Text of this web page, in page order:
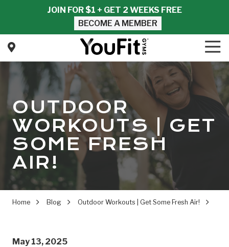
content
JOIN FOR $1 + GET 2 WEEKS FREE
BECOME A MEMBER
YouFit
Gyms
Varied
OUTDOOR
WORKOUTS | GET
SOME FRESH
AIR!
Home Blog Outdoor Workouts | Get Some Fresh Air!
May 13, 2025